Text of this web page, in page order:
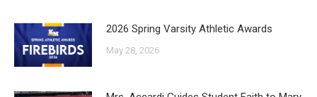
2026 Spring Varsity Athletic Awards
May 28, 2026